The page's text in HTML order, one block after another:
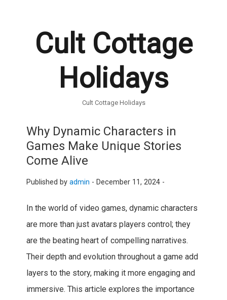
Cult Cottage
Holidays
Cult Cottage Holidays
Why Dynamic Characters in
Games Make Unique Stories
Come Alive
Published by admin - December 11, 2024 -
In the world of video games, dynamic characters
are more than just avatars players control; they
are the beating heart of compelling narratives.
Their depth and evolution throughout a game add
layers to the story, making it more engaging and
immersive. This article explores the importance